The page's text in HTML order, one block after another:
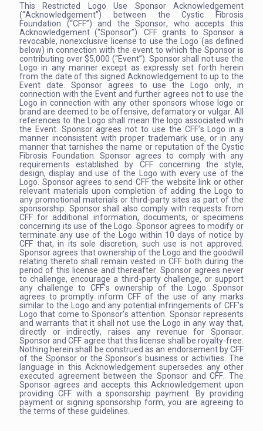
This Restricted Logo Use Sponsor Acknowledgement
(“Acknowledgement”) between the Cystic Fibrosis
Foundation (“CFF”) and the Sponsor, who accepts this
Acknowledgement (“Sponsor”). CFF grants to Sponsor a
revocable, nonexclusive license to use the Logo (as defined
below) in connection with the event to which the Sponsor is
contributing over $5,000 (“Event”). Sponsor shall not use the
Logo in any manner except as expressly set forth herein
from the date of this signed Acknowledgement to up to the
Event date. Sponsor agrees to use the Logo only, in
connection with the Event and further agrees not to use the
Logo in connection with any other sponsors whose logo or
brand are deemed to be offensive, defamatory or vulgar. All
references to the Logo shall mean the logo associated with
the Event. Sponsor agrees not to use the CFF’s Logo in a
manner inconsistent with proper trademark use, or in any
manner that tarnishes the name or reputation of the Cystic
Fibrosis Foundation. Sponsor agrees to comply with any
requirements established by CFF concerning the style,
design, display and use of the Logo with every use of the
Logo. Sponsor agrees to send CFF the website link or other
relevant materials upon completion of adding the Logo to
any promotional materials or third-party sites as part of the
sponsorship. Sponsor shall also comply with requests from
CFF for additional information, documents, or specimens
concerning its use of the Logo. Sponsor agrees to modify or
terminate any use of the Logo within 10 days of notice by
CFF that, in its sole discretion, such use is not approved.
Sponsor agrees that ownership of the Logo and the goodwill
relating thereto shall remain vested in CFF both during the
period of this license and thereafter. Sponsor agrees never
to challenge, encourage a third-party challenge, or support
any challenge to CFF’s ownership of the Logo. Sponsor
agrees to promptly inform CFF of the use of any marks
similar to the Logo and any potential infringements of CFF's
Logo that come to Sponsor’s attention. Sponsor represents
and warrants that it shall not use the Logo in any way that,
directly or indirectly, raises any revenue for Sponsor.
Sponsor and CFF agree that this license shall be royalty-free.
Nothing herein shall be construed as an endorsement by CFF
of the Sponsor or the Sponsor’s business or activities. The
language in this Acknowledgement supersedes any other
executed agreement between the Sponsor and CFF. The
Sponsor agrees and accepts this Acknowledgement upon
providing CFF with a sponsorship payment. By providing
payment or signing sponsorship form, you are agreeing to
the terms of these guidelines.